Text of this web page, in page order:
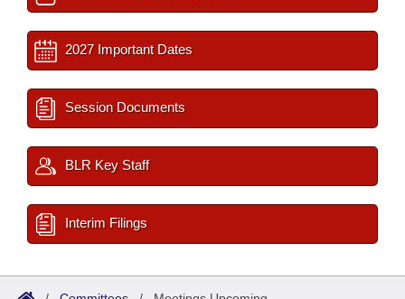
2027 Important Dates
Session Documents
BLR Key Staff
Interim Filings